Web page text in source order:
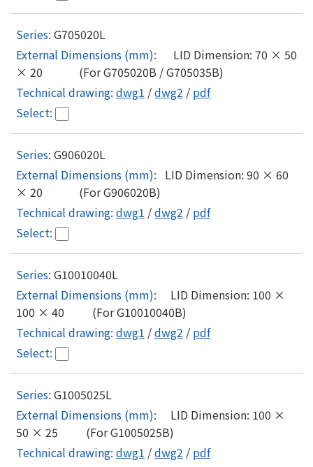
G705020L
LID Dimension: 70 × 50
× 20 (For G705020B / G705035B)
dwg1 /dwg2 / pdf
G906020L
LID Dimension: 90 × 60
× 20 (For G906020B)
dwg1 /dwg2 / pdf
G10010040L
LID Dimension: 100 ×
100 × 40 (For G10010040B)
dwg1 /dwg2 / pdf
G1005025L
LID Dimension: 100 ×
50 × 25 (For G1005025B)
dwg1 /dwg2 / pdf